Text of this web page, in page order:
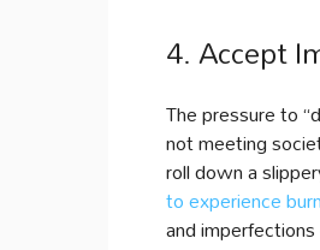
4. Accept
The pressure to
not meeting
roll down a
to experience
and